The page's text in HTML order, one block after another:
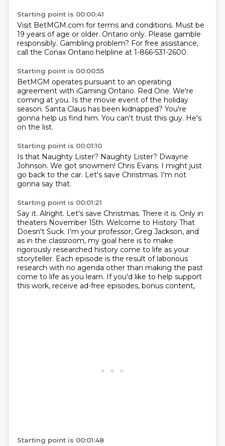
Starting point is 00:00:41
Visit BetMGM.com for terms and conditions. Must be
19 years of age or older. Ontario only. Please gamble
responsibly. Gambling problem? For free assistance,
call the Conax Ontario helpline at 1-866-531-2600.
Starting point is 00:00:55
BetMGM operates pursuant to an operating
agreement with iGaming Ontario. Red One. We're
coming at you. Is the movie event of the holiday
season. Santa Claus has been kidnapped? You're
gonna help us find him. You can't trust this guy. He's
on the list.
Starting point is 00:01:10
Is that Naughty Lister? Naughty Lister? Dwayne
Johnson. We got snowmen! Chris Evans. I might just
go back to the car. Let's save Christmas. I'm not
gonna say that.
Starting point is 00:01:21
Say it. Alright. Let's save Christmas. There it is. Only in
theaters November 15th. Welcome to History That
Doesn't Suck. I'm your professor, Greg Jackson, and
as in the classroom, my goal here is to make
rigorously researched history come to life as your
storyteller. Each episode is the result of laborious
research with no agenda other than making the past
come to life as you learn. If you'd like to help support
this work, receive ad-free episodes, bonus content,
Starting point is 00:01:48